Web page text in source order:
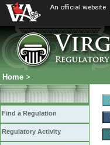
An official website
Home >
Find a Regulation
Regulatory Activity